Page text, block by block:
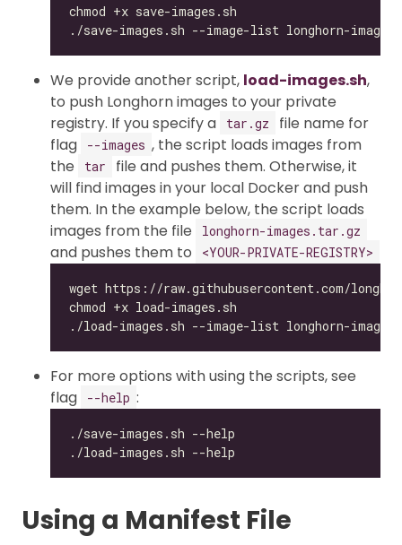
We provide another script, load-images.sh,
to push Longhorn images to your private
registry. If you specify a
tar.gz
file name for
flag
--images , the script loads images from
the
tar
file and pushes them. Otherwise, it
will find images in your local Docker and push
them. In the example below, the script loads
images from the file
longhorn-images.tar.gz
and pushes them to <YOUR-PRIVATE-REGISTRY>
For more options with using the scripts, see
flag
--help :
Using a Manifest File